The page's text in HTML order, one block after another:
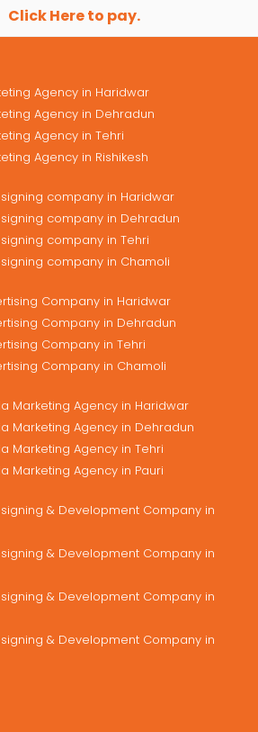
Click Here to pay.
Agency in Haridwar
Agency in Dehradun
Agency in Tehri
Agency in Rishikesh
company in Haridwar
company in Dehradun
company in Tehri
company in Chamoli
Company in Haridwar
Company in Dehradun
Company in Tehri
Company in Chamoli
Marketing Agency in Haridwar
Marketing Agency in Dehradun
Marketing Agency in Tehri
Marketing Agency in Pauri
& Development Company in
& Development Company in
& Development Company in
& Development Company in